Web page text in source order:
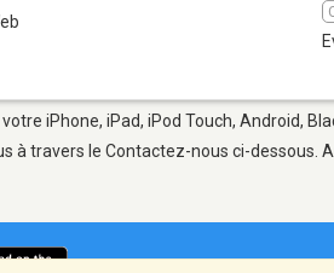
iPhone, iPad, iPod Touch, Android,
à travers le Contactez-nous ci-dessous.